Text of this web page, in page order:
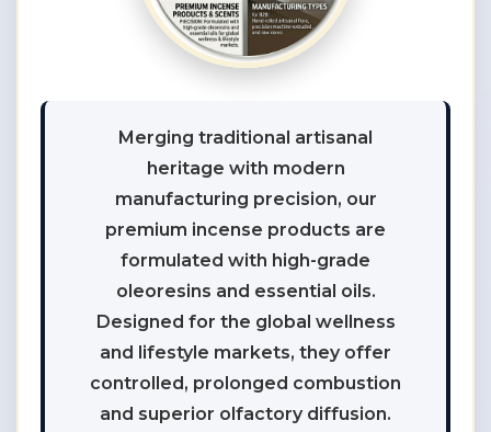
Merging traditional artisanal
heritage with modern
manufacturing precision, our
premium incense products are
formulated with high-grade
oleoresins and essential oils.
Designed for the global wellness
and lifestyle markets, they offer
controlled, prolonged combustion
and superior olfactory diffusion.